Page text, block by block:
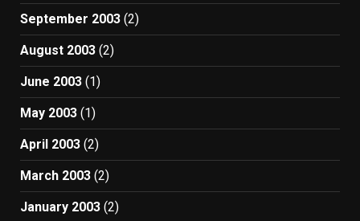
September 2003 (2)
August 2003 (2)
June 2003 (1)
May 2003 (1)
April 2003 (2)
March 2003 (2)
January 2003 (2)